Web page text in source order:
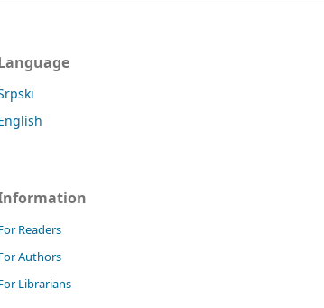
Readers
Authors
Librarians